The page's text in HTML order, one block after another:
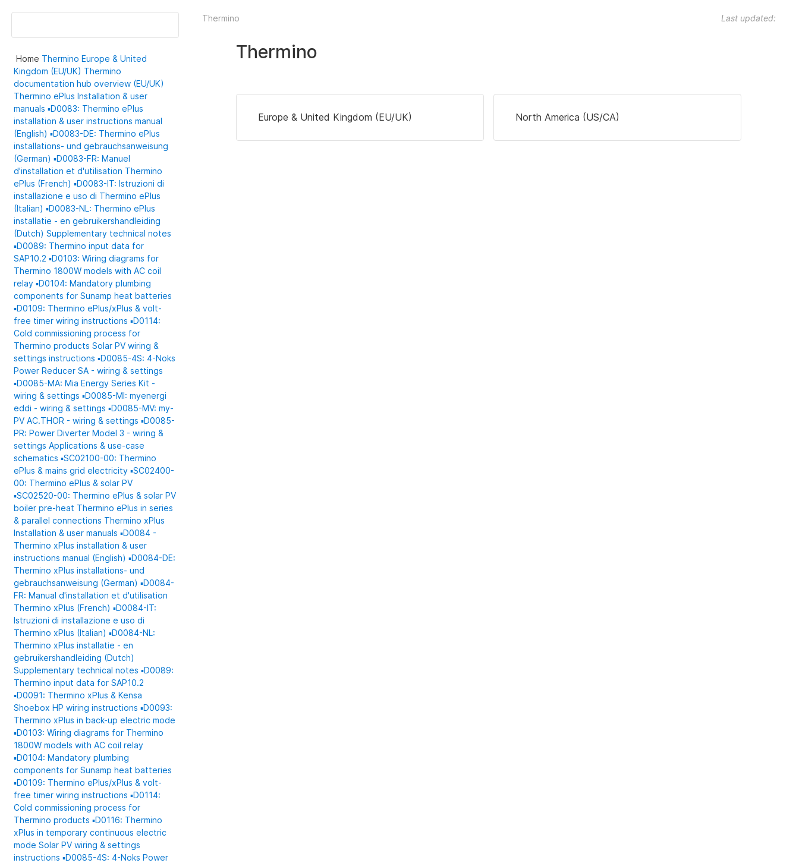
Thermino Last updated:
Thermino
Europe & United Kingdom (EU/UK) North America (US/CA)
Home TherminoEurope & United
Kingdom (EU/UK) Thermino
documentation hub overview (EU/UK)
Thermino ePlusInstallation & user
manuals▪️D0083: Thermino ePlus
installation & user instructions manual
(English)▪️D0083-DE: Thermino ePlus
installations- und gebrauchsanweisung
(German)▪️D0083-FR: Manuel
d'installation et d'utilisation Thermino
ePlus (French)▪️D0083-IT: Istruzioni di
installazione e uso di Thermino ePlus
(Italian)▪️D0083-NL: Thermino ePlus
installatie - en gebruikershandleiding
(Dutch)Supplementary technical notes
▪️D0089: Thermino input data for
SAP10.2▪️D0103: Wiring diagrams for
Thermino 1800W models with AC coil
relay▪️D0104: Mandatory plumbing
components for Sunamp heat batteries
▪️D0109: Thermino ePlus/xPlus & volt-
free timer wiring instructions▪️D0114:
Cold commissioning process for
Thermino productsSolar PV wiring &
settings instructions▪️D0085-4S: 4-Noks
Power Reducer SA - wiring & settings
▪️D0085-MA: Mia Energy Series Kit -
wiring & settings▪️D0085-MI: myenergi
eddi - wiring & settings▪️D0085-MV: my-
PV AC.THOR - wiring & settings▪️D0085-
PR: Power Diverter Model 3 - wiring &
settingsApplications & use-case
schematics▪️SC02100-00: Thermino
ePlus & mains grid electricity▪️SC02400-
00: Thermino ePlus & solar PV
▪️SC02520-00: Thermino ePlus & solar PV
boiler pre-heat Thermino ePlus in series
& parallel connections Thermino xPlus
Installation & user manuals▪️D0084 -
Thermino xPlus installation & user
instructions manual (English)▪️D0084-DE:
Thermino xPlus installations- und
gebrauchsanweisung (German)▪️D0084-
FR: Manual d'installation et d'utilisation
Thermino xPlus (French)▪️D0084-IT:
Istruzioni di installazione e uso di
Thermino xPlus (Italian)▪️D0084-NL:
Thermino xPlus installatie - en
gebruikershandleiding (Dutch)
Supplementary technical notes▪️D0089:
Thermino input data for SAP10.2
▪️D0091: Thermino xPlus & Kensa
Shoebox HP wiring instructions▪️D0093:
Thermino xPlus in back-up electric mode
▪️D0103: Wiring diagrams for Thermino
1800W models with AC coil relay
▪️D0104: Mandatory plumbing
components for Sunamp heat batteries
▪️D0109: Thermino ePlus/xPlus & volt-
free timer wiring instructions▪️D0114:
Cold commissioning process for
Thermino products▪️D0116: Thermino
xPlus in temporary continuous electric
modeSolar PV wiring & settings
instructions▪️D0085-4S: 4-Noks Power